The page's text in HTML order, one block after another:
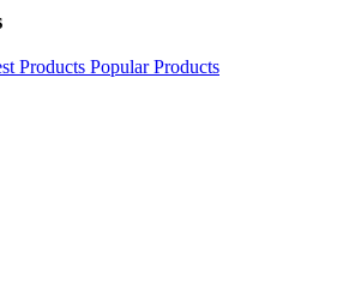
Products Popular Products